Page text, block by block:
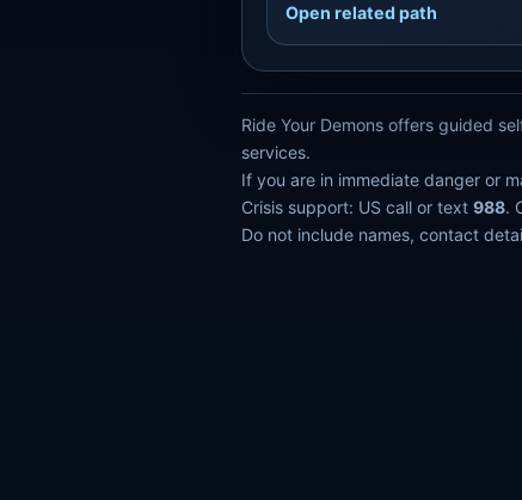
Open related path
Ride Your Demons offers guided
services.
If you are in immediate danger or
Crisis support: US call or text 988.
Do not include names, contact